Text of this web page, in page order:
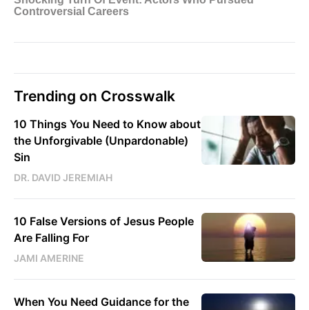
Trending on Crosswalk
10 Things You Need to Know about
the Unforgivable (Unpardonable)
Sin
DR. DAVID JEREMIAH
10 False Versions of Jesus People
Are Falling For
JAMI AMERINE
When You Need Guidance for the